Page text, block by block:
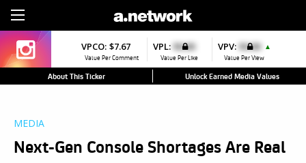
VPCO: $7.67
Value Per Comment
VPL: $0.00
Value Per Like
VPV: $0.00 ▲
Value Per View
About This Ticker Unlock Earned Media Values
MEDIA
Next-Gen Console Shortages Are Real